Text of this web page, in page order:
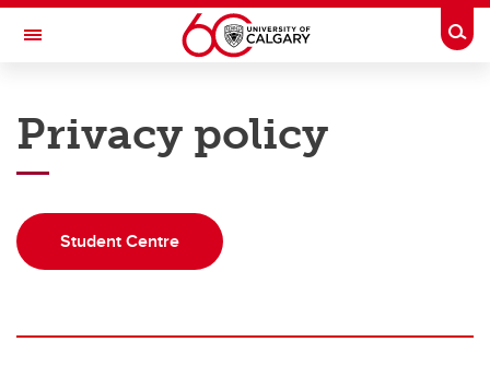
Skip to main content
Toggle Navigation
Office of the Registrar
Registration
Finances
Grades and exams
Privacy policy
Student Centre